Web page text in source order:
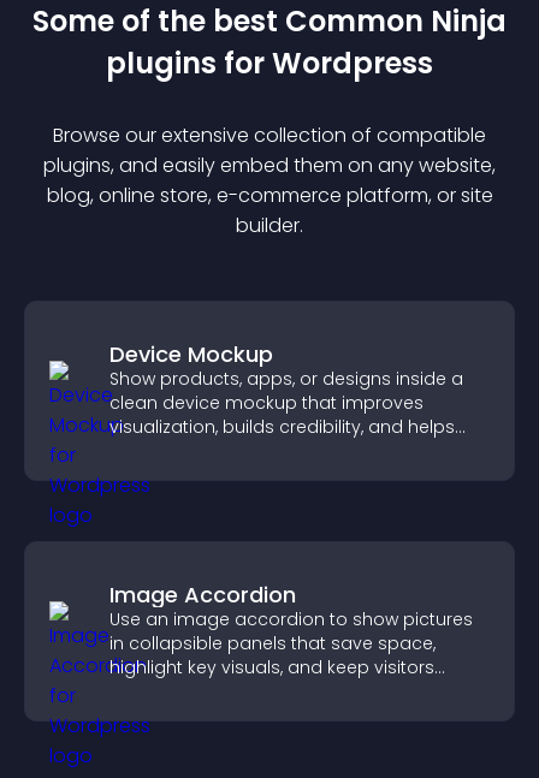
Some of the best Common Ninja
plugins forWordpress
Browse our extensive collection of compatible
plugins, and easily embed them on any website,
blog, online store, e-commerce platform, or site
builder.
Device Mockup
Show products, apps, or designs inside a
clean device mockup that improves
visualization, builds credibility, and helps
Image Accordion
Use an image accordion to show pictures
in collapsible panels that save space,
highlight key visuals, and keep visitors